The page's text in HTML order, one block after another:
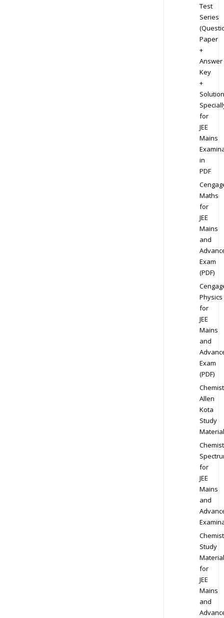
Test
Series
Paper
+
Answer
Key
+
for
JEE
Mains
in
PDF
Maths
for
JEE
Mains
and
Exam
(PDF)
Physics
for
JEE
Mains
and
Exam
(PDF)
Allen
Kota
Study
Material
for
JEE
Mains
and
Study
Material
for
JEE
Mains
and